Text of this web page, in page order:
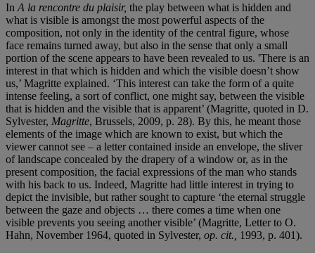
In A la rencontre du plaisir, the play between what is hidden and
what is visible is amongst the most powerful aspects of the
composition, not only in the identity of the central figure, whose
face remains turned away, but also in the sense that only a small
portion of the scene appears to have been revealed to us. 'There is an
interest in that which is hidden and which the visible doesn’t show
us,’ Magritte explained. ‘This interest can take the form of a quite
intense feeling, a sort of conflict, one might say, between the visible
that is hidden and the visible that is apparent’ (Magritte, quoted in D.
Sylvester, Magritte, Brussels, 2009, p. 28). By this, he meant those
elements of the image which are known to exist, but which the
viewer cannot see – a letter contained inside an envelope, the sliver
of landscape concealed by the drapery of a window or, as in the
present composition, the facial expressions of the man who stands
with his back to us. Indeed, Magritte had little interest in trying to
depict the invisible, but rather sought to capture ‘the eternal struggle
between the gaze and objects … there comes a time when one
visible prevents you seeing another visible’ (Magritte, Letter to O.
Hahn, November 1964, quoted in Sylvester, op. cit., 1993, p. 401).